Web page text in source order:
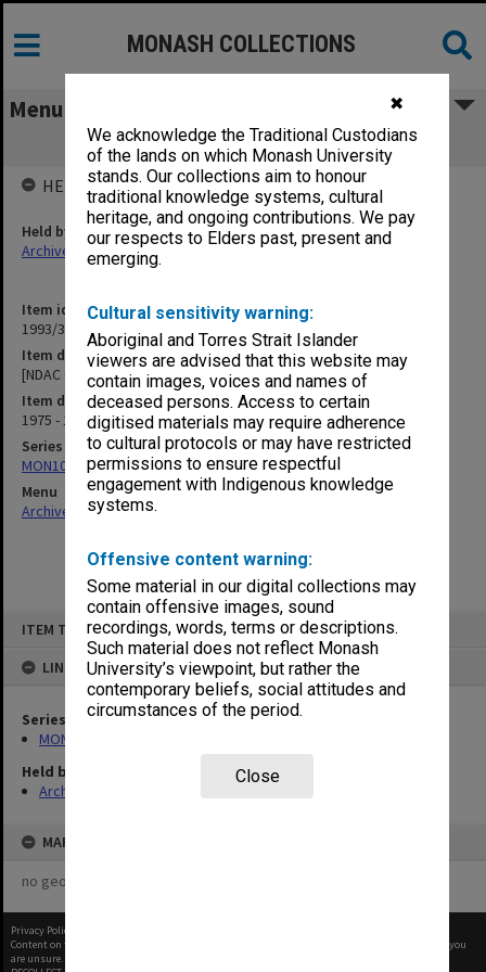
✖
We acknowledge the Traditional Custodians
of the lands on which Monash University
stands. Our collections aim to honour
traditional knowledge systems, cultural
heritage, and ongoing contributions. We pay
our respects to Elders past, present and
emerging.
Cultural sensitivity warning:
Aboriginal and Torres Strait Islander
viewers are advised that this website may
contain images, voices and names of
deceased persons. Access to certain
digitised materials may require adherence
to cultural protocols or may have restricted
permissions to ensure respectful
engagement with Indigenous knowledge
systems.
Offensive content warning:
Some material in our digital collections may
contain offensive images, sound
recordings, words, terms or descriptions.
Such material does not reflect Monash
University’s viewpoint, but rather the
contemporary beliefs, social attitudes and
circumstances of the period.
Close
ITEM TYPE: ITEM
LINKED TO
Series
MON1032: Correspondence with Shires and Councils
Held by
Archives
MAP
no geotags or polygons yet
MONASH COLLECTIONS
Menu
[NDAC Correspondence] P
Item identifier
1993/36 Item 115
Item description
[NDAC Correspondence] P
Item date
1975 - 1976
Series
MON1032: Correspondence with Shires and Councils
Menu
Archives Collections|
HELD BY
Held by
Archives
Privacy Policy
Content on this site may be subject to Copyright, please
before any reuse if you
are unsure.